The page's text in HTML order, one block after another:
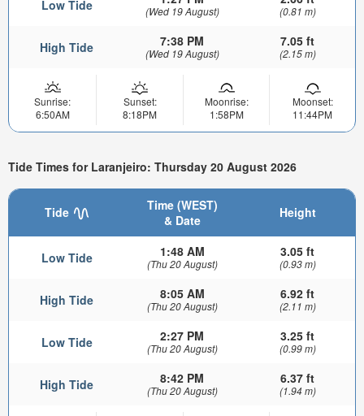
Low Tide (Wed 19 August) (0.81 m)
High Tide 7:38 PM
(Wed 19 August)
7.05 ft
(2.15 m)
Sunrise:
6:50AM
Sunset:
8:18PM
Moonrise:
1:58PM
Moonset:
11:44PM
Tide Times for Laranjeiro: Thursday 20 August 2026
Tide
Time (WEST)
& Date
Height
Low Tide 1:48 AM
(Thu 20 August)
3.05 ft
(0.93 m)
High Tide 8:05 AM
(Thu 20 August)
6.92 ft
(2.11 m)
Low Tide 2:27 PM
(Thu 20 August)
3.25 ft
(0.99 m)
High Tide 8:42 PM
(Thu 20 August)
6.37 ft
(1.94 m)